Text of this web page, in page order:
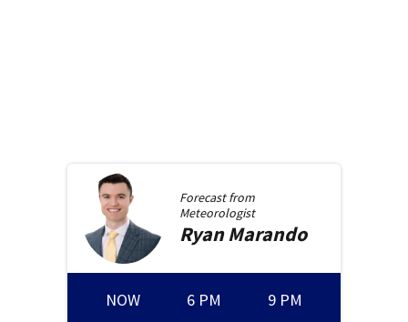
Forecast from
Meteorologist
RyanMarando
NOW 6 PM 9 PM